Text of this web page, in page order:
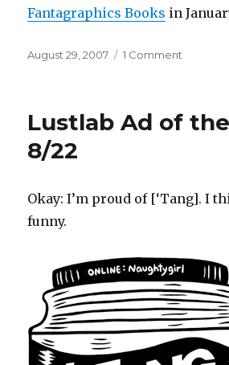
Fantagraphics Books in
Posted
August 29, 2007 1 Comment
the
Lustlab Ad of
8/22
Okay: I’m proud of [‘Tang]. I
funny.